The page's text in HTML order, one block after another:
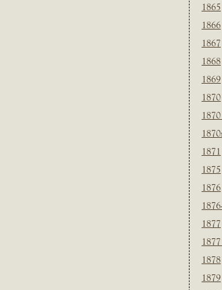
1865
1866
1867
1868
1869
1870
1871
1875
1876
1877
1878
1879